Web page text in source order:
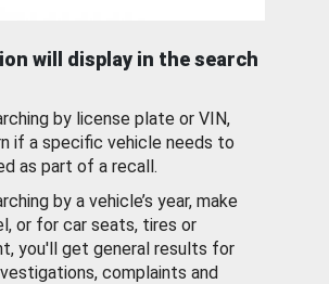
will display in the search
by license plate or VIN,
if a specific vehicle needs to
as part of a recall.
by a vehicle’s year, make
or for car seats, tires or
you'll get general results for
complaints and